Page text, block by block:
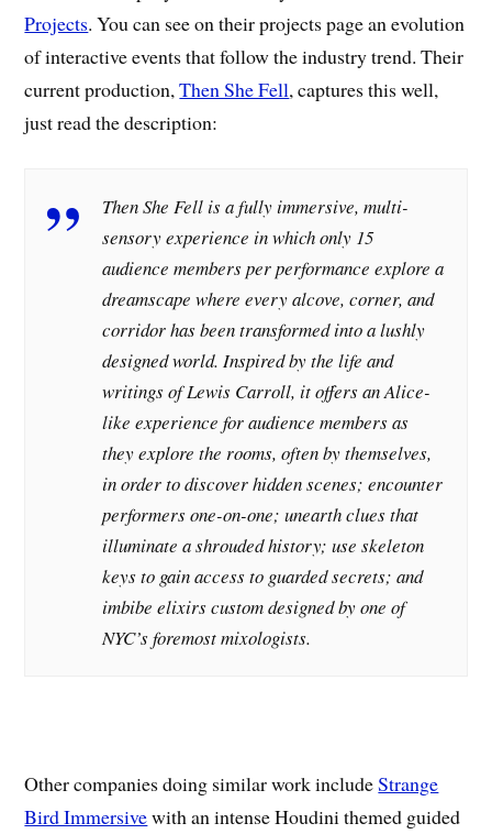
Projects. You can see on their projects page an evolution
of interactive events that follow the industry trend. Their
current production,Then She Fell, captures this well,
just read the description:
Then She Fell is a fully immersive, multi-
sensory experience in which only 15
audience members per performance explore a
dreamscape where every alcove, corner, and
corridor has been transformed into a lushly
designed world. Inspired by the life and
writings of Lewis Carroll, it offers an Alice-
like experience for audience members as
they explore the rooms, often by themselves,
in order to discover hidden scenes; encounter
performers one-on-one; unearth clues that
illuminate a shrouded history; use skeleton
keys to gain access to guarded secrets; and
imbibe elixirs custom designed by one of
NYC’s foremost mixologists.
Other companies doing similar work includeStrange
Bird Immersivewith an intense Houdini themed guided